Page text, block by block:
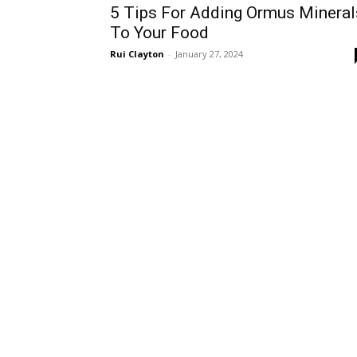
5 Tips For Adding Ormus
To Your Food
Rui Clayton - January 27, 2024